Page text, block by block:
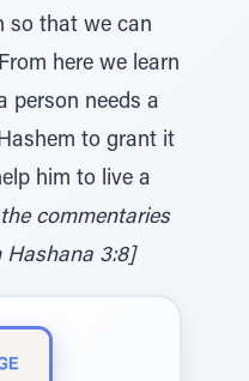
so that we can
here we learn
person needs a
to grant it
him to live a
commentaries
Hashana 3:8]